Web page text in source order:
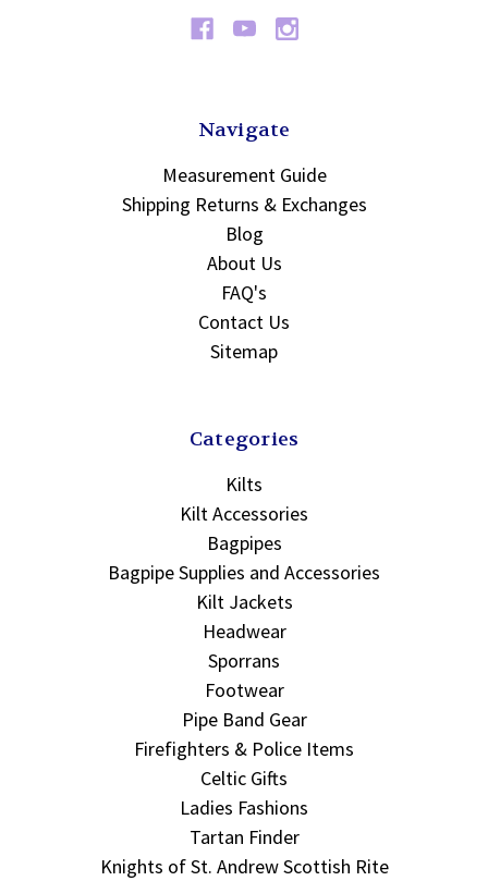
Navigate
Measurement Guide
Shipping Returns & Exchanges
Blog
About Us
FAQ's
Contact Us
Sitemap
Categories
Kilts
Kilt Accessories
Bagpipes
Bagpipe Supplies and Accessories
Kilt Jackets
Headwear
Sporrans
Footwear
Pipe Band Gear
Firefighters & Police Items
Celtic Gifts
Ladies Fashions
Tartan Finder
Knights of St. Andrew Scottish Rite